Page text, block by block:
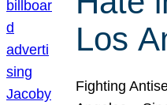
Los
Fighting